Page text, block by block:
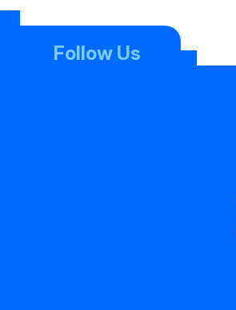
Follow Us